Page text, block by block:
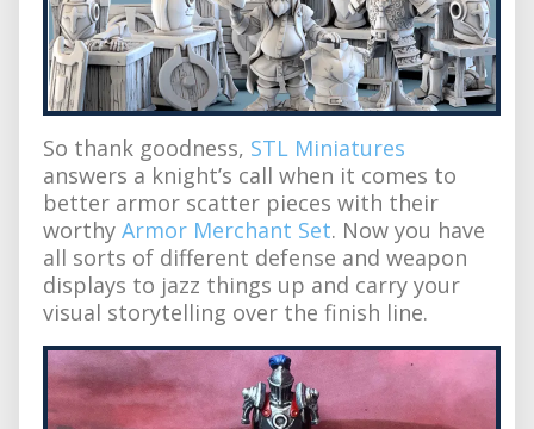
So thank goodness, STL Miniatures
answers a knight’s call when it comes to
better armor scatter pieces with their
worthy Armor Merchant Set. Now you have
all sorts of different defense and weapon
displays to jazz things up and carry your
visual storytelling over the finish line.